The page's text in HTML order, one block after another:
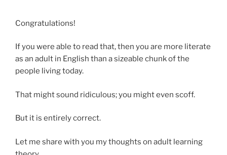
Congratulations!
If you were able to read that, then you are more literate
as an adult in English than a sizeable chunk of the
people living today.
That might sound ridiculous; you might even scoff.
But it is entirely correct.
Let me share with you my thoughts on adult learning